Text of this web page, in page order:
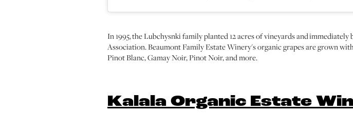
In 1995, the Lubchysnki family planted 12 acres of vineyards and
Association. Beaumont Family Estate Winery's organic grapes are grown
Pinot Blanc, Gamay Noir, Pinot Noir, and more.
Kalala Organic Estate